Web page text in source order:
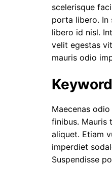
scelerisque
porta libero. In
libero id nisl.
velit egestas
mauris odio
Maecenas
finibus. Mauris
aliquet. Etiam
imperdiet
Suspendisse